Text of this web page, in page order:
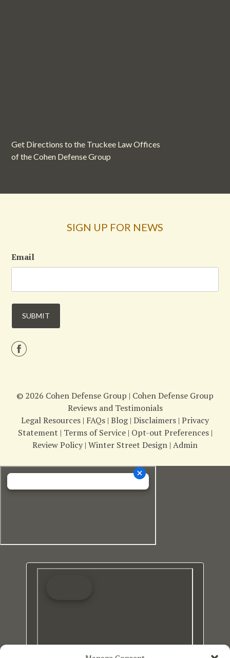
Get Directions to the Truckee Law Offices
of the Cohen Defense Group
SIGN UP FOR NEWS
Email
© 2026 Cohen Defense Group | Cohen Defense Group
Reviews and Testimonials
Legal Resources | FAQs | Blog| Disclaimers | Privacy
Statement | Terms of Service| Opt-out Preferences|
Review Policy | Winter Street Design | Admin